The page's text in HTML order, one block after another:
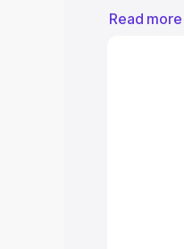
model.
Read more